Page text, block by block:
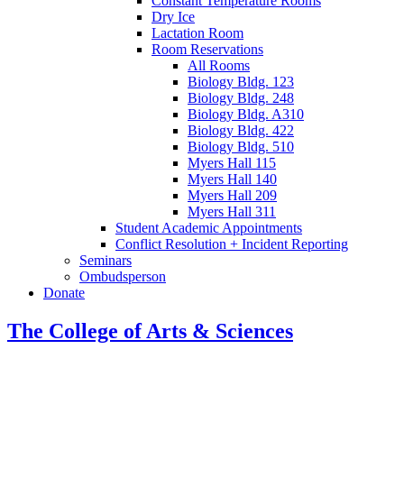
Dry Ice
Lactation Room
Room Reservations
All Rooms
Biology Bldg. 123
Biology Bldg. 248
Biology Bldg. A310
Biology Bldg. 422
Biology Bldg. 510
Myers Hall 115
Myers Hall 140
Myers Hall 209
Myers Hall 311
Student Academic Appointments
Conflict Resolution + Incident Reporting
Seminars
Ombudsperson
Donate
The College of Arts & Sciences